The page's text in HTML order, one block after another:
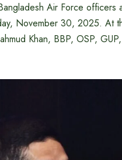
Air Force officers
November 30, 2025. At
Khan, BBP, OSP,